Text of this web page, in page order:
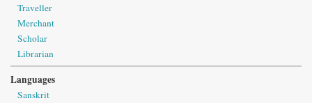
Traveller
Merchant
Scholar
Librarian
Languages
Sanskrit